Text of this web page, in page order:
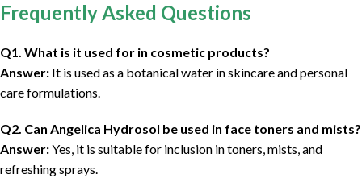
Frequently Asked Questions
Q1. What is it used for in cosmetic products?
Answer: It is used as a botanical water in skincare and personal
care formulations.
Q2. Can Angelica Hydrosol be used in face toners and mists?
Answer:Yes, it is suitable for inclusion in toners, mists, and
refreshing sprays.